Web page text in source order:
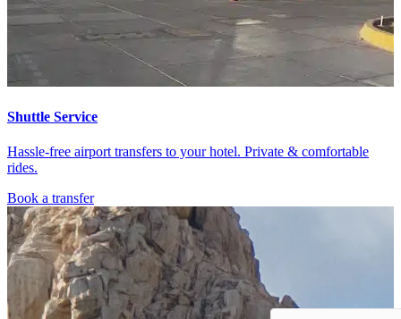
Shuttle Service
Hassle-free airport transfers to your hotel. Private & comfortable
rides.
Book a transfer